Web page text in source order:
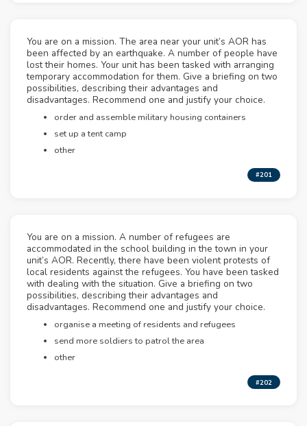
You are on a mission. The area near your unit’s AOR has
been affected by an earthquake. A number of people have
lost their homes. Your unit has been tasked with arranging
temporary accommodation for them. Give a briefing on two
possibilities, describing their advantages and
disadvantages. Recommend one and justify your choice.
order and assemble military housing containers
set up a tent camp
other
#201
You are on a mission. A number of refugees are
accommodated in the school building in the town in your
unit’s AOR. Recently, there have been violent protests of
local residents against the refugees. You have been tasked
with dealing with the situation. Give a briefing on two
possibilities, describing their advantages and
disadvantages. Recommend one and justify your choice.
organise a meeting of residents and refugees
send more soldiers to patrol the area
other
#202